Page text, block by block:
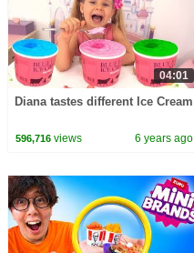
04:01
Diana tastes different Ice Cream
596,716views 6 years ago